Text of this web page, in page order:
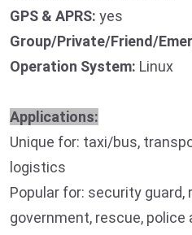
GPS & APRS: yes
Group/Private/Friend/
Operation System: Linux
Applications:
Unique for: taxi/bus,
logistics
Popular for: security guard,
government, rescue, police